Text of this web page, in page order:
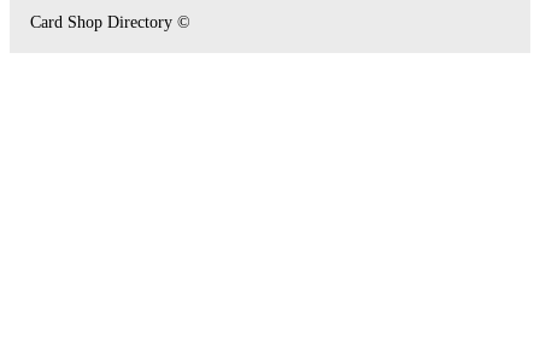
Card Shop Directory ©